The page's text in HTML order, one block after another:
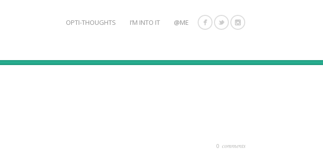
OPTI-THOUGHTS I’M INTO IT @ME
0 comments